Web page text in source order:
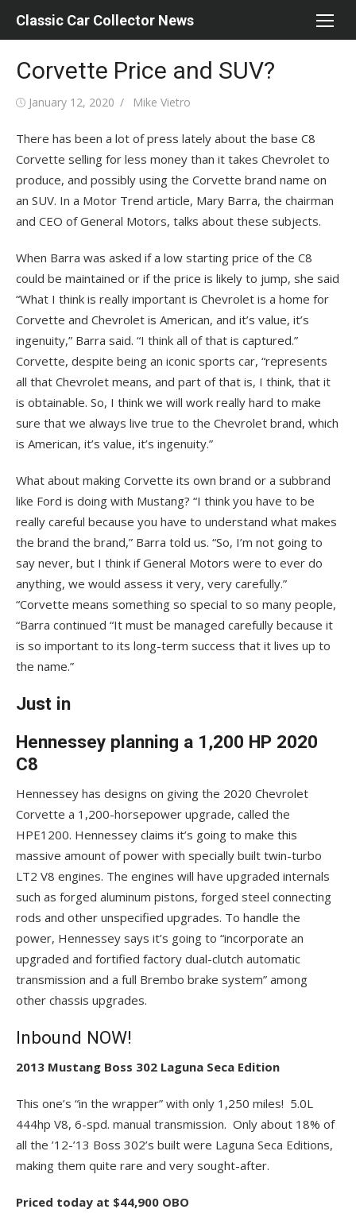
Classic Car Collector News
Corvette Price and SUV?
Posted
January 12, 2020 Author
Mike Vietro
There has been a lot of press lately about the base C8
Corvette selling for less money than it takes Chevrolet to
produce, and possibly using the Corvette brand name on
an SUV. In a Motor Trend article, Mary Barra, the chairman
and CEO of General Motors, talks about these subjects.
When Barra was asked if a low starting price of the C8
could be maintained or if the price is likely to jump, she said
“What I think is really important is Chevrolet is a home for
Corvette and Chevrolet is American, and it’s value, it’s
ingenuity,” Barra said. “I think all of that is captured.”
Corvette, despite being an iconic sports car, “represents
all that Chevrolet means, and part of that is, I think, that it
is obtainable. So, I think we will work really hard to make
sure that we always live true to the Chevrolet brand, which
is American, it’s value, it’s ingenuity.”
What about making Corvette its own brand or a subbrand
like Ford is doing with Mustang? “I think you have to be
really careful because you have to understand what makes
the brand the brand,” Barra told us. “So, I’m not going to
say never, but I think if General Motors were to ever do
anything, we would assess it very, very carefully.”
“Corvette means something so special to so many people,
“Barra continued “It must be managed carefully because it
is so important to its long-term success that it lives up to
the name.”
Just in
Hennessey planning a 1,200 HP 2020
C8
Hennessey has designs on giving the 2020 Chevrolet
Corvette a 1,200-horsepower upgrade, called the
HPE1200. Hennessey claims it’s going to make this
massive amount of power with specially built twin-turbo
LT2 V8 engines. The engines will have upgraded internals
such as forged aluminum pistons, forged steel connecting
rods and other unspecified upgrades. To handle the
power, Hennessey says it’s going to “incorporate an
upgraded and fortified factory dual-clutch automatic
transmission and a full Brembo brake system” among
other chassis upgrades.
Inbound NOW!
2013 Mustang Boss 302 Laguna Seca Edition
This one’s “in the wrapper” with only 1,250 miles! 5.0L
444hp V8, 6-spd. manual transmission. Only about 18% of
all the ’12-’13 Boss 302’s built were Laguna Seca Editions,
making them quite rare and very sought-after.
Priced today at $44,900 OBO